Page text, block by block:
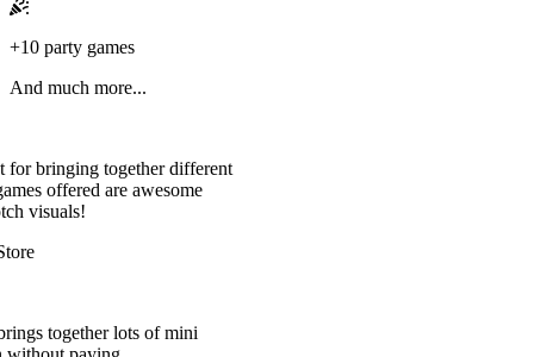
+10 party games
And much more...
different